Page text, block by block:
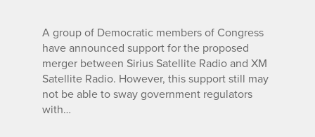
A group of Democratic members of Congress
have announced support for the proposed
merger between Sirius Satellite Radio and XM
Satellite Radio. However, this support still may
not be able to sway government regulators
with…